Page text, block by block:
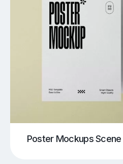
Poster Mockups Scene